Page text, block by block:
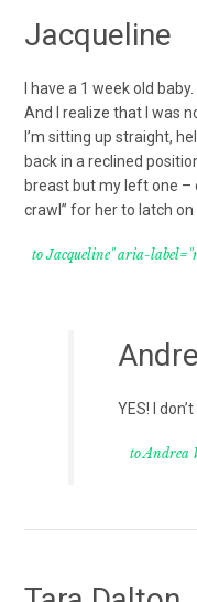
Jacqueline
I have a 1 week old
And I realize that I was
I’m sitting up straight,
back in a reclined
breast but my left one –
crawl” for her to latch on
to Jacqueline" aria-
YES! I
to Andrea